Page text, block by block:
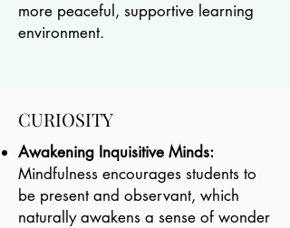
more peaceful, supportive learning
environment.
CURIOSITY
Awakening Inquisitive Minds:
Mindfulness encourages students to
be present and observant, which
naturally awakens a sense of wonder